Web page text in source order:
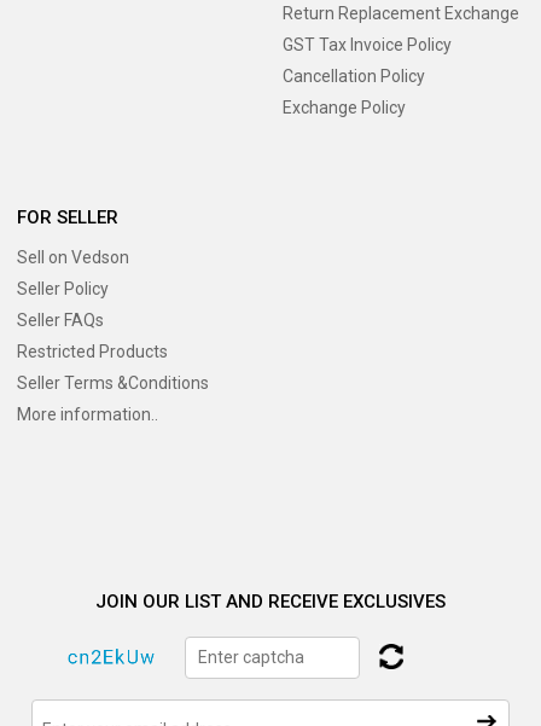
Return Replacement Exchange
GST Tax Invoice Policy
Cancellation Policy
Exchange Policy
FOR SELLER
Sell on Vedson
Seller Policy
Seller FAQs
Restricted Products
Seller Terms &Conditions
More information..
JOIN OUR LIST AND RECEIVE EXCLUSIVES